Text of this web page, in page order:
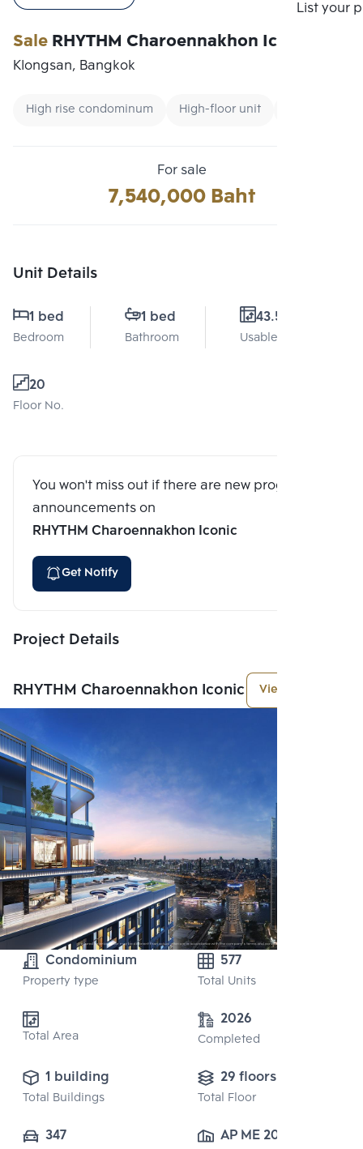
List your
SaleRHYTHM Charoennakhon Iconic
Klongsan, Bangkok
High rise condominum High-floor unit
For sale
7,540,000 Baht
Unit Details
1 bed
Bedroom
1 bed
Bathroom
43.5 Sq.m.
Usable area
20
Floor No.
You won't miss out if there are new program
announcements on
RHYTHM Charoennakhon Iconic
Get Notify
Project Details
RHYTHM Charoennakhon Iconic View More
Condominium
Property type
577
Total Units
Total Area
2026
Completed
1 building
Total Buildings
29 floors
Total Floor
347
AP ME 20